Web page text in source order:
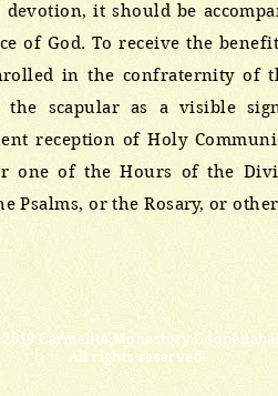
it should be
of God. To receive the
in the confraternity of
the scapular as a visible
reception of Holy
one of the Hours of the
Psalms, or the Rosary, or
Carmelite Monastery
All rights reserved.